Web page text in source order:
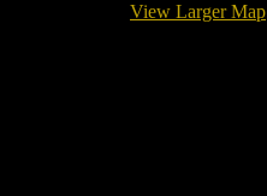
View Larger Map